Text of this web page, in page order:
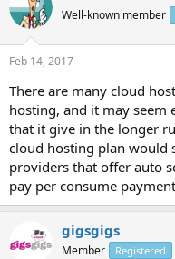
Well-known member
Feb 14, 2017
There are many cloud
hosting, and it may seem
that it give in the longer
cloud hosting plan would
providers that offer auto
pay per consume
gigsgigs
Member Registered